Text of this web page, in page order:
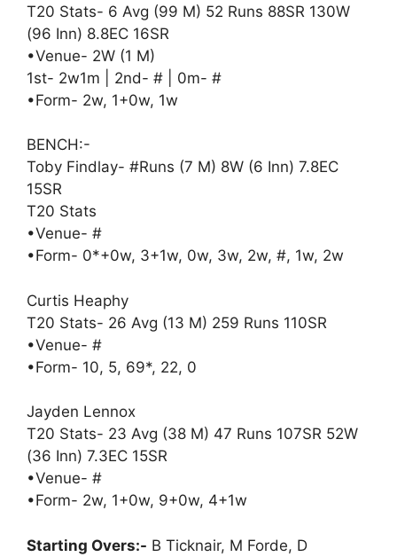
T20 Stats- 6 Avg (99 M) 52 Runs 88SR 130W
(96 Inn) 8.8EC 16SR
•Venue- 2W (1 M)
1st- 2w1m | 2nd- # | 0m- #
•Form- 2w, 1+0w, 1w
BENCH:-
Toby Findlay- #Runs (7 M) 8W (6 Inn) 7.8EC
15SR
T20 Stats
•Venue- #
•Form- 0*+0w, 3+1w, 0w, 3w, 2w, #, 1w, 2w
Curtis Heaphy
T20 Stats- 26 Avg (13 M) 259 Runs 110SR
•Venue- #
•Form- 10, 5, 69*, 22, 0
Jayden Lennox
T20 Stats- 23 Avg (38 M) 47 Runs 107SR 52W
(36 Inn) 7.3EC 15SR
•Venue- #
•Form- 2w, 1+0w, 9+0w, 4+1w
Starting Overs:- B Ticknair, M Forde, D